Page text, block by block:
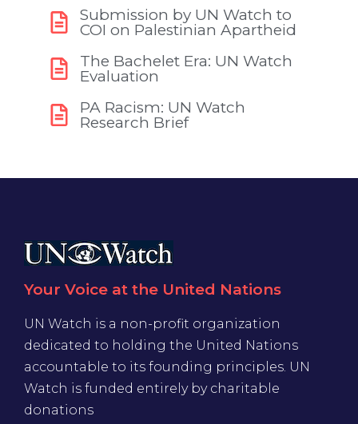
Submission by UN Watch to
COI on Palestinian Apartheid
The Bachelet Era: UN Watch
Evaluation
PA Racism: UN Watch
Research Brief
Your Voice at the United Nations
UN Watch is a non-profit organization
dedicated to holding the United Nations
accountable to its founding principles. UN
Watch is funded entirely by charitable
donations